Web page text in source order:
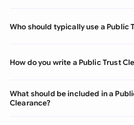
Who should typically use a Public
How do you write a Public Trust
What should be included in a
Clearance?